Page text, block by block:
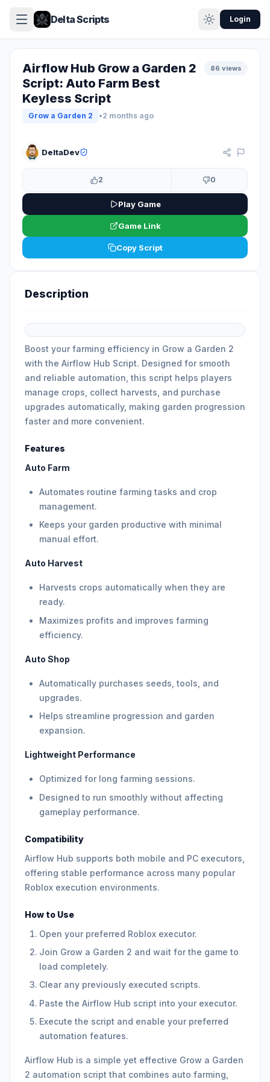
Delta Scripts Login
Airflow Hub Grow a Garden 2
Script: Auto Farm Best
Keyless Script
Grow a Garden 2 •2 months ago
86 views
DeltaDev
2 0
Play Game
Game Link
Copy Script
Description
Boost your farming efficiency in Grow a Garden 2
with the Airflow Hub Script. Designed for smooth
and reliable automation, this script helps players
manage crops, collect harvests, and purchase
upgrades automatically, making garden progression
faster and more convenient.
Features
Auto Farm
Automates routine farming tasks and crop
management.
Keeps your garden productive with minimal
manual effort.
Auto Harvest
Harvests crops automatically when they are
ready.
Maximizes profits and improves farming
efficiency.
Auto Shop
Automatically purchases seeds, tools, and
upgrades.
Helps streamline progression and garden
expansion.
Lightweight Performance
Optimized for long farming sessions.
Designed to run smoothly without affecting
gameplay performance.
Compatibility
Airflow Hub supports both mobile and PC executors,
offering stable performance across many popular
Roblox execution environments.
How to Use
Open your preferred Roblox executor.
Join Grow a Garden 2 and wait for the game to
load completely.
Clear any previously executed scripts.
Paste the Airflow Hub script into your executor.
Execute the script and enable your preferred
automation features.
Airflow Hub is a simple yet effective Grow a Garden
2 automation script that combines auto farming,